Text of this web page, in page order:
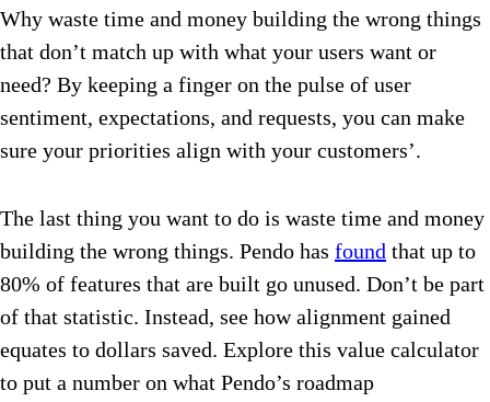
Why waste time and money building the wrong things
that don’t match up with what your users want or
need? By keeping a finger on the pulse of user
sentiment, expectations, and requests, you can make
sure your priorities align with your customers’.
The last thing you want to do is waste time and money
building the wrong things. Pendo has found that up to
80% of features that are built go unused. Don’t be part
of that statistic. Instead, see how alignment gained
equates to dollars saved. Explore this value calculator
to put a number on what Pendo’s roadmap